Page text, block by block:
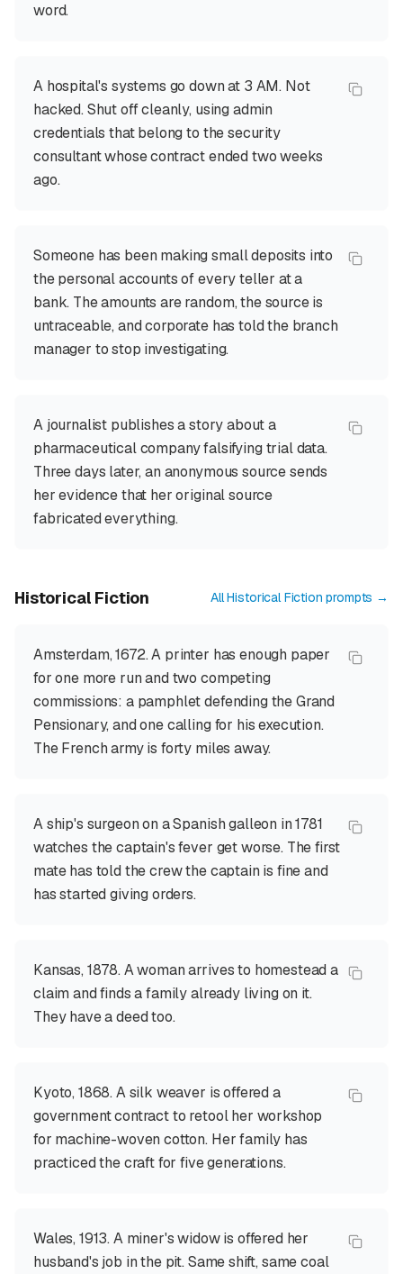
word.
A hospital's systems go down at 3 AM. Not
hacked. Shut off cleanly, using admin
credentials that belong to the security
consultant whose contract ended two weeks
ago.
Someone has been making small deposits into
the personal accounts of every teller at a
bank. The amounts are random, the source is
untraceable, and corporate has told the branch
manager to stop investigating.
A journalist publishes a story about a
pharmaceutical company falsifying trial data.
Three days later, an anonymous source sends
her evidence that her original source
fabricated everything.
Historical Fiction AllHistorical Fiction prompts →
Amsterdam, 1672. A printer has enough paper
for one more run and two competing
commissions: a pamphlet defending the Grand
Pensionary, and one calling for his execution.
The French army is forty miles away.
A ship's surgeon on a Spanish galleon in 1781
watches the captain's fever get worse. The first
mate has told the crew the captain is fine and
has started giving orders.
Kansas, 1878. A woman arrives to homestead a
claim and finds a family already living on it.
They have a deed too.
Kyoto, 1868. A silk weaver is offered a
government contract to retool her workshop
for machine-woven cotton. Her family has
practiced the craft for five generations.
Wales, 1913. A miner's widow is offered her
husband's job in the pit. Same shift, same coal